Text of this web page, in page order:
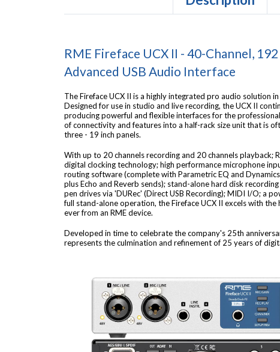
RME Fireface UCX II - 40-Channel,
Advanced USB Audio Interface
The Fireface UCX II is a highly integrated pro audio solution
Designed for use in studio and live recording, the UCX II
producing powerful and flexible interfaces for the
of connectivity and features into a half-rack size unit that is
three - 19 inch panels.
With up to 20 channels recording and 20 channels playback;
digital clocking technology; high performance microphone
routing software (complete with Parametric EQ and
plus Echo and Reverb sends); stand-alone hard disk
pen drives via 'DURec' (Direct USB Recording); MIDI I/O; a
full stand-alone operation, the Fireface UCX II excels with
ever from an RME device.
Developed in time to celebrate the company's 25th
represents the culmination and refinement of 25 years of